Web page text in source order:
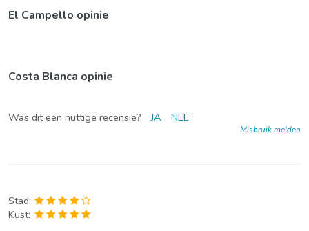
El Campello opinie
Costa Blanca opinie
Was dit een nuttige recensie? JA NEE
Misbruik melden
Stad:
Kust: